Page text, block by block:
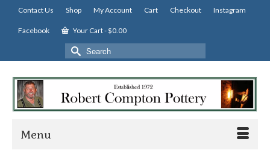
Contact Us Shop My Account Cart Checkout Instagram
Facebook Your Cart-$0.00
Search
for:
Menu